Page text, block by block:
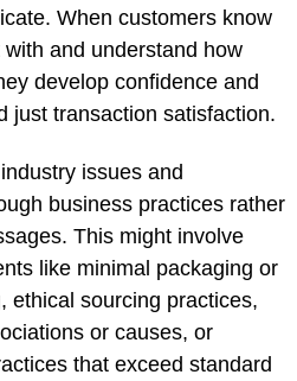
When customers know
and understand how
develop confidence and
just transaction satisfaction.
issues and
business practices rather
This might involve
like minimal packaging or
ethical sourcing practices,
or causes, or
that exceed standard